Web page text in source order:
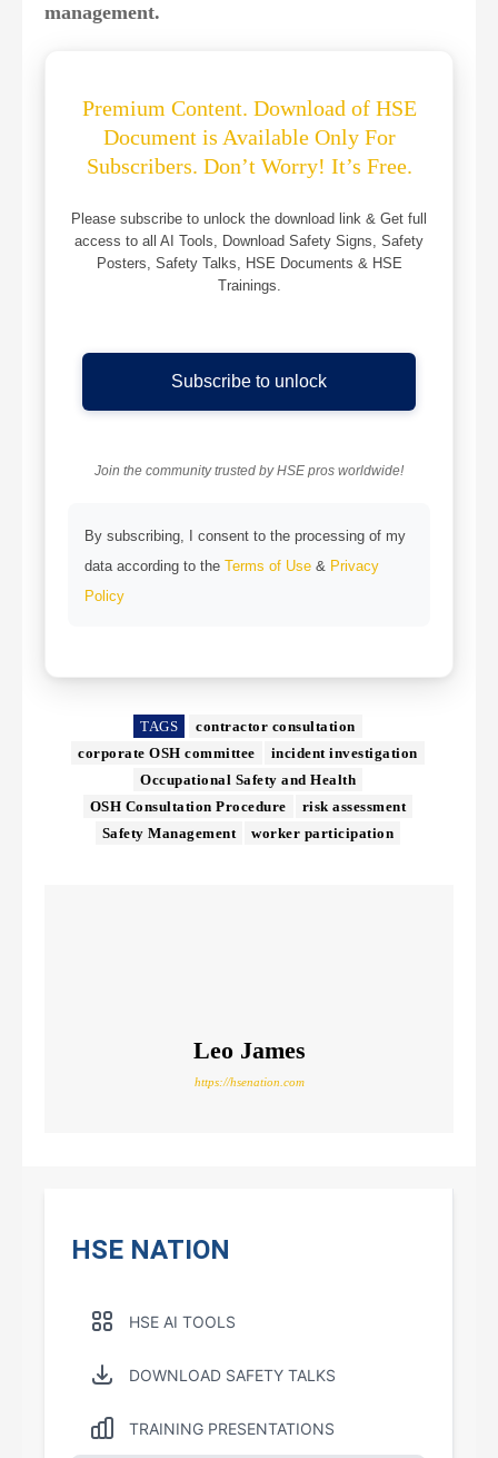
management.
Premium Content. Download of HSE
Document is Available Only For
Subscribers. Don’t Worry! It’s Free.
Please subscribe to unlock the download link & Get full
access to all AI Tools, Download Safety Signs, Safety
Posters, Safety Talks, HSE Documents & HSE
Trainings.
Subscribe to unlock
Join the community trusted by HSE pros worldwide!
By subscribing, I consent to the processing of my
data according to the Terms of Use & Privacy
Policy
TAGS
contractor consultation
corporate OSH committee
incident investigation
Occupational Safety and Health
OSH Consultation Procedure
risk assessment
Safety Management
worker participation
Leo James
https://hsenation.com
HSE NATION
HSE AI TOOLS
DOWNLOAD SAFETY TALKS
TRAINING PRESENTATIONS